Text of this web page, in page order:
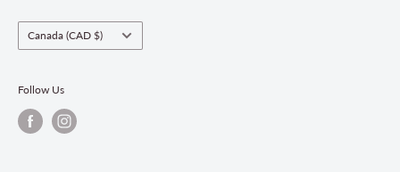
Fabric Order Quantities
Country/region
Canada (CAD $)
Follow Us